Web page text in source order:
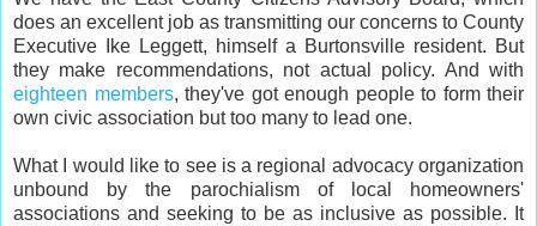
does an excellent job as transmitting our concerns to County
Executive Ike Leggett, himself a Burtonsville resident. But
they make recommendations, not actual policy. And with
eighteen members, they've got enough people to form their
own civic association but too many to lead one.
What I would like to see is a regional advocacy organization
unbound by the parochialism of local homeowners'
associations and seeking to be as inclusive as possible. It